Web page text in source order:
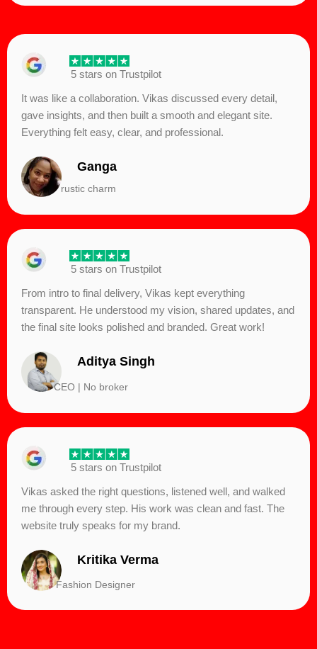
5 stars on Trustpilot
It was like a collaboration. Vikas discussed every detail,
gave insights, and then built a smooth and elegant site.
Everything felt easy, clear, and professional.
Ganga
rustic charm
5 stars on Trustpilot
From intro to final delivery, Vikas kept everything
transparent. He understood my vision, shared updates, and
the final site looks polished and branded. Great work!
Aditya Singh
CEO | No broker
5 stars on Trustpilot
Vikas asked the right questions, listened well, and walked
me through every step. His work was clean and fast. The
website truly speaks for my brand.
Kritika Verma
Fashion Designer